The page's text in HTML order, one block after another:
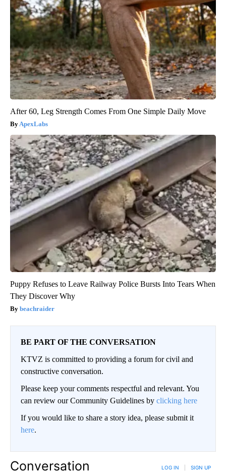
After 60, Leg Strength Comes From One Simple Daily Move
ApexLabs
Puppy Refuses to Leave Railway Police Bursts Into Tears When
They Discover Why
beachraider
BE PART OF THE CONVERSATION
KTVZ is committed to providing a forum for civil and
constructive conversation.
Please keep your comments respectful and relevant. You
can review our Community Guidelines by clicking here
If you would like to share a story idea, please submit it
here.
Conversation LOG IN SIGN UP